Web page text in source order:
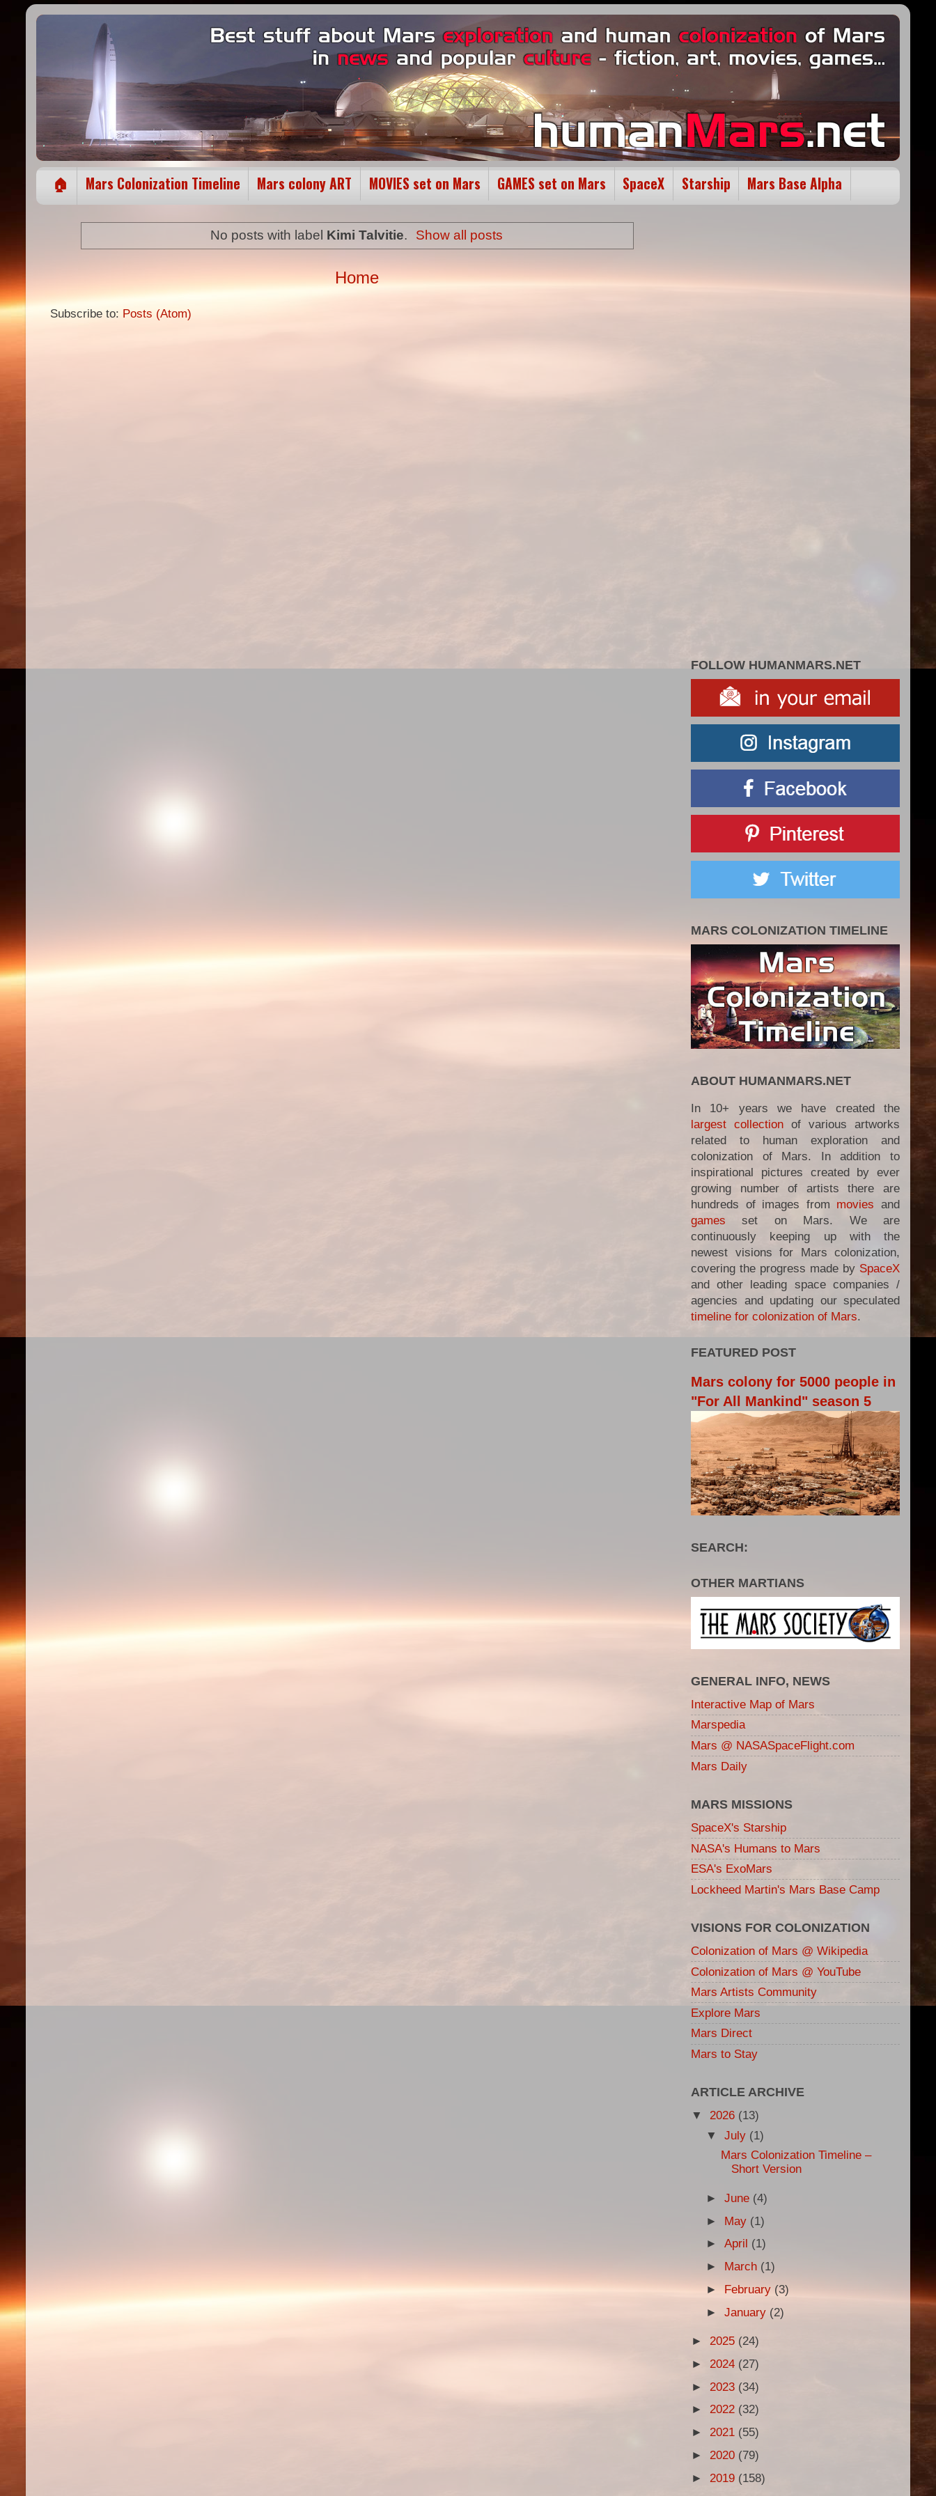
🏠 Mars Colonization Timeline Mars colony ART MOVIES set on Mars GAMES set on Mars SpaceX Starship Mars Base Alpha
No posts with label Kimi Talvitie. Show all posts
Home
Subscribe to: Posts (Atom)
FOLLOW HUMANMARS.NET
MARS COLONIZATION TIMELINE
ABOUT HUMANMARS.NET
In 10+ years we have created the
largest collection of various artworks
related to human exploration and
colonization of Mars. In addition to
inspirational pictures created by ever
growing number of artists there are
hundreds of images from movies and
games set on Mars. We are
continuously keeping up with the
newest visions for Mars colonization,
covering the progress made by SpaceX
and other leading space companies /
agencies and updating our speculated
timeline for colonization of Mars.
FEATURED POST
Mars colony for 5000 people in
"For All Mankind" season 5
SEARCH:
OTHER MARTIANS
GENERAL INFO, NEWS
Interactive Map of Mars
Marspedia
Mars @ NASASpaceFlight.com
Mars Daily
MARS MISSIONS
SpaceX's Starship
NASA's Humans to Mars
ESA's ExoMars
Lockheed Martin's Mars Base Camp
VISIONS FOR COLONIZATION
Colonization of Mars @ Wikipedia
Colonization of Mars @ YouTube
Mars Artists Community
Explore Mars
Mars Direct
Mars to Stay
ARTICLE ARCHIVE
▼ 2026 (13)
▼ July (1)
Mars Colonization Timeline –
Short Version
► June (4)
► May (1)
► April (1)
► March (1)
► February (3)
► January (2)
► 2025 (24)
► 2024 (27)
► 2023 (34)
► 2022 (32)
► 2021 (55)
► 2020 (79)
► 2019 (158)